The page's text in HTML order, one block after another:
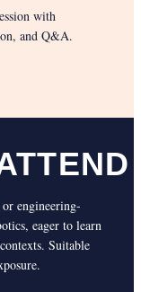
with
and Q&A.
engineering-
eager to learn
Suitable